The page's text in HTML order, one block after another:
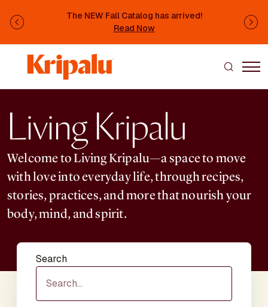
The NEW Fall Catalog has arrived!
Read Now
Previous
Living Kripalu
Welcome to Living Kripalu—a space to move
with love into everyday life, through recipes,
stories, practices, and more that nourish your
body, mind, and spirit.
Search